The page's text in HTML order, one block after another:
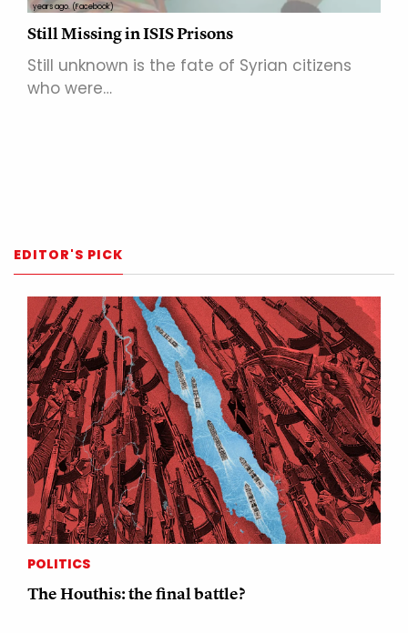
years ago. (Facebook)
Still Missing in ISIS Prisons
Still unknown is the fate of Syrian citizens
who were…
EDITOR'S PICK
POLITICS
The Houthis: the final battle?